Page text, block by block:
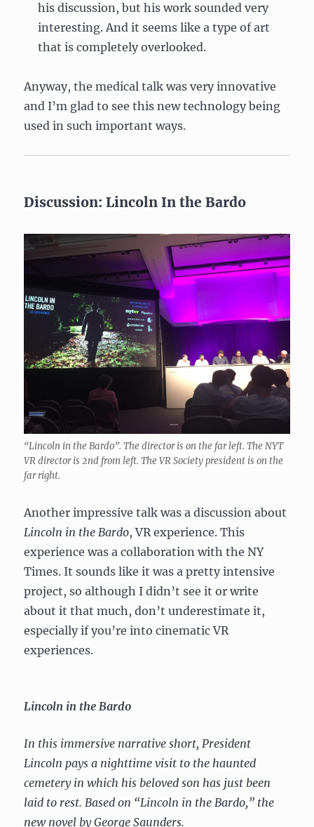
his discussion, but his work sounded very
interesting. And it seems like a type of art
that is completely overlooked.
Anyway, the medical talk was very innovative
and I’m glad to see this new technology being
used in such important ways.
Discussion: Lincoln In the Bardo
“Lincoln in the Bardo”. The director is on the far left. The NYT
VR director is 2nd from left. The VR Society president is on the
far right.
Another impressive talk was a discussion about
Lincoln in the Bardo, VR experience. This
experience was a collaboration with the NY
Times. It sounds like it was a pretty intensive
project, so although I didn’t see it or write
about it that much, don’t underestimate it,
especially if you’re into cinematic VR
experiences.
Lincoln in the Bardo
In this immersive narrative short, President
Lincoln pays a nighttime visit to the haunted
cemetery in which his beloved son has just been
laid to rest. Based on “Lincoln in the Bardo,” the
new novel by George Saunders.